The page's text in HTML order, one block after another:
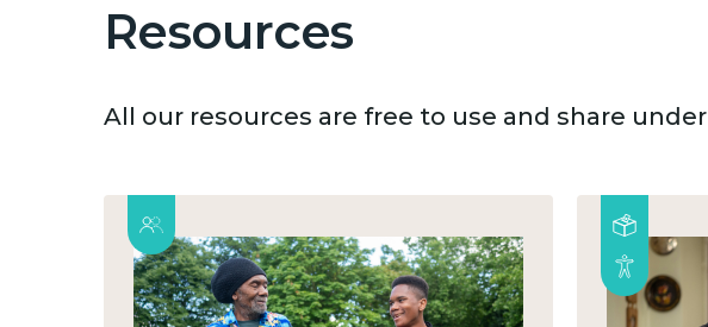
Resources
All our resources are free to use and share under